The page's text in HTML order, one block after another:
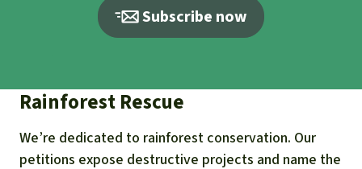
ga9.oEOd4Mdcr.RYtH8hqE
https://ap8.salesforce.com/sfc/p/#90000000Y
oJi/a/90000000PY7Y/pUXAzZPqGlWKrkzJlY1R
8IlM90.PY8Vf1maBxNd9IuU
Subscribe now
Rainforest Rescue
We’re dedicated to rainforest conservation. Our
petitions expose destructive projects and name the